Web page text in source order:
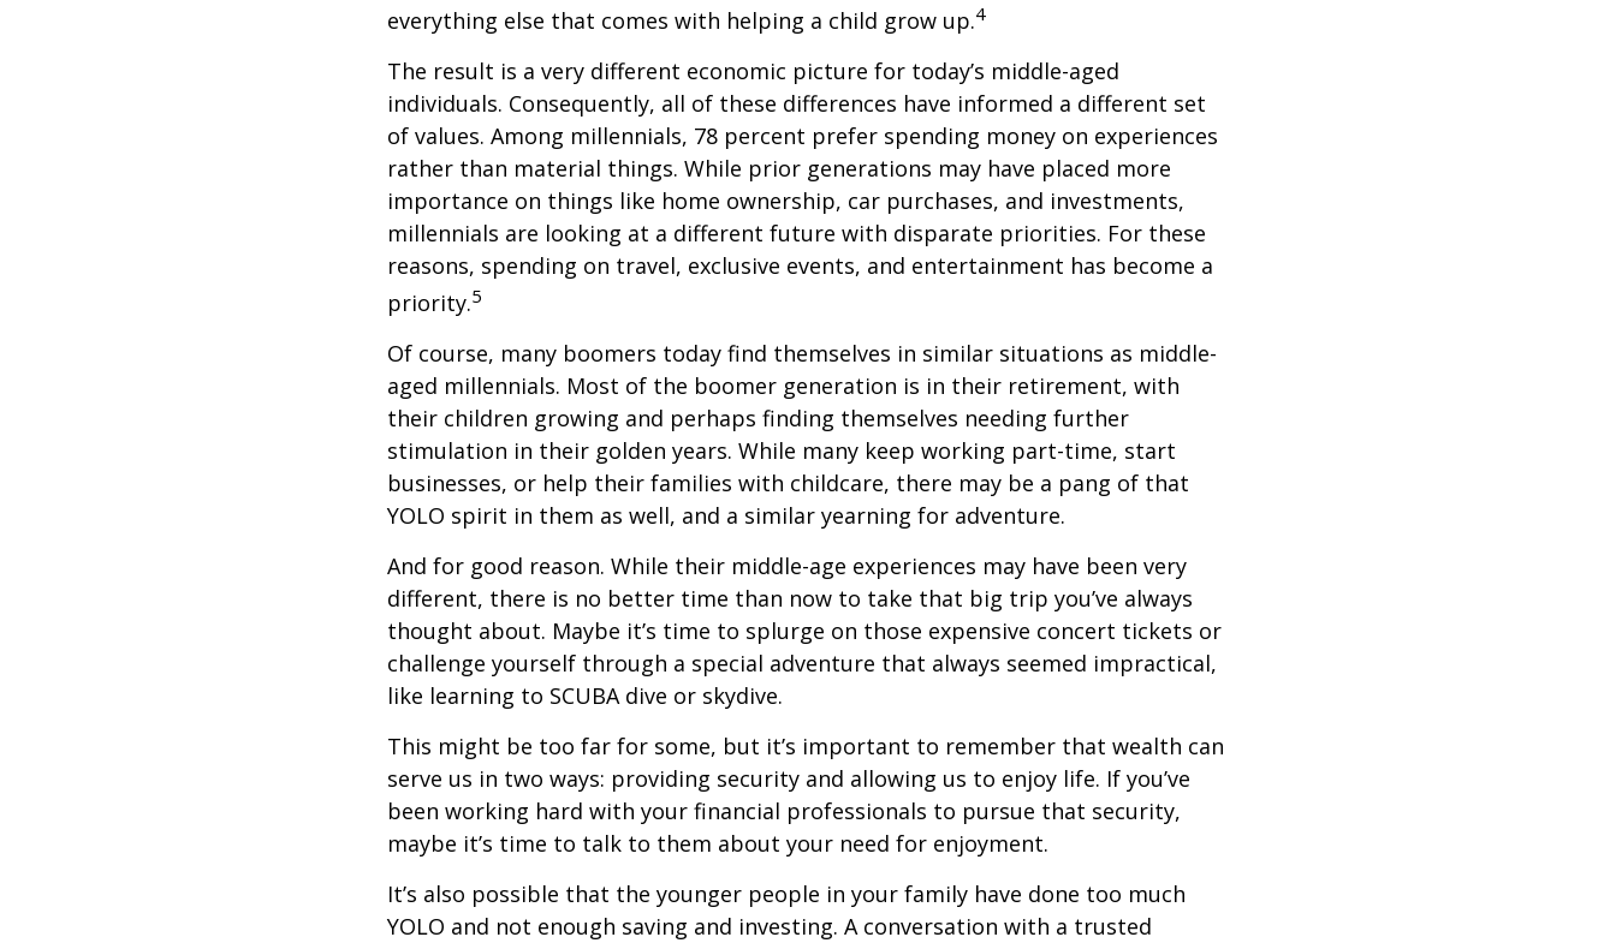
everything else that comes with helping a child grow up.4
The result is a very different economic picture for today’s middle-aged
individuals. Consequently, all of these differences have informed a different set
of values. Among millennials, 78 percent prefer spending money on experiences
rather than material things. While prior generations may have placed more
importance on things like home ownership, car purchases, and investments,
millennials are looking at a different future with disparate priorities. For these
reasons, spending on travel, exclusive events, and entertainment has become a
priority.5
Of course, many boomers today find themselves in similar situations as middle-
aged millennials. Most of the boomer generation is in their retirement, with
their children growing and perhaps finding themselves needing further
stimulation in their golden years. While many keep working part-time, start
businesses, or help their families with childcare, there may be a pang of that
YOLO spirit in them as well, and a similar yearning for adventure.
And for good reason. While their middle-age experiences may have been very
different, there is no better time than now to take that big trip you’ve always
thought about. Maybe it’s time to splurge on those expensive concert tickets or
challenge yourself through a special adventure that always seemed impractical,
like learning to SCUBA dive or skydive.
This might be too far for some, but it’s important to remember that wealth can
serve us in two ways: providing security and allowing us to enjoy life. If you’ve
been working hard with your financial professionals to pursue that security,
maybe it’s time to talk to them about your need for enjoyment.
It’s also possible that the younger people in your family have done too much
YOLO and not enough saving and investing. A conversation with a trusted